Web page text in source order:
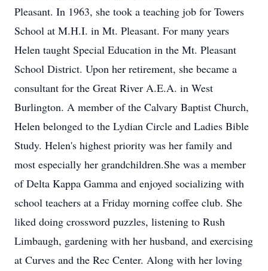
Pleasant. In 1963, she took a teaching job for Towers
School at M.H.I. in Mt. Pleasant. For many years
Helen taught Special Education in the Mt. Pleasant
School District. Upon her retirement, she became a
consultant for the Great River A.E.A. in West
Burlington. A member of the Calvary Baptist Church,
Helen belonged to the Lydian Circle and Ladies Bible
Study. Helen's highest priority was her family and
most especially her grandchildren.She was a member
of Delta Kappa Gamma and enjoyed socializing with
school teachers at a Friday morning coffee club. She
liked doing crossword puzzles, listening to Rush
Limbaugh, gardening with her husband, and exercising
at Curves and the Rec Center. Along with her loving